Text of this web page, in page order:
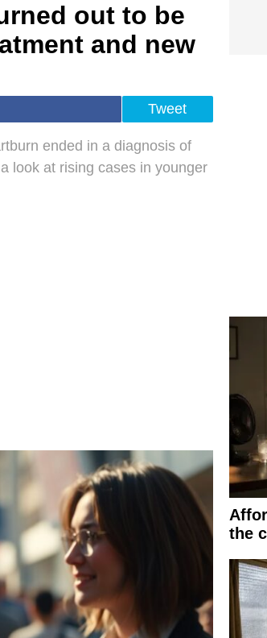
out to be
and new
Tweet
ended in a diagnosis of
look at rising cases in younger
the